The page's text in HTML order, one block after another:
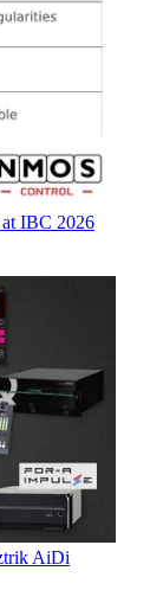
IBC 2026
AiDi